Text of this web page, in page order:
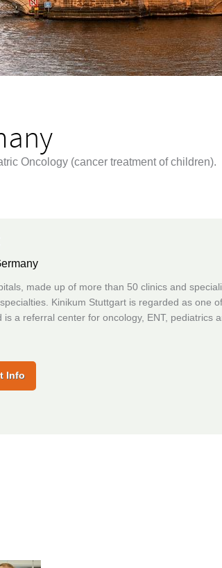
Oncology (cancer treatment of children).
made up of more than 50 clinics and
Kinikum Stuttgart is regarded as one
a referral center for oncology, ENT, pediatrics
Info